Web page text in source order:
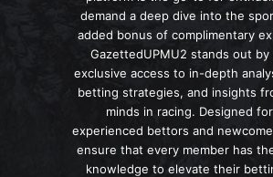
demand a deep dive into the
added bonus of complimentary
GazettedUPMU2 stands out
exclusive access to in-depth
betting strategies, and insights
minds in racing. Designed
experienced bettors and
ensure that every member has
knowledge to elevate their